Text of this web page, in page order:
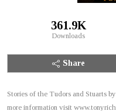
361.9K
Downloads
Share
Stories of the Tudors and Stuarts
more information visit